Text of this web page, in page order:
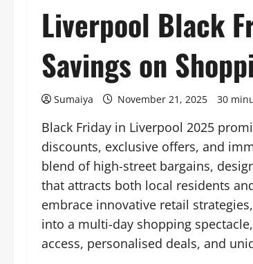
Liverpool Black
Savings on
Sumaiya November 21, 2025 30
Black Friday in Liverpool 2025
discounts, exclusive offers, and
blend of high-street bargains,
that attracts both local residents
embrace innovative retail
into a multi-day shopping
access, personalised deals, and